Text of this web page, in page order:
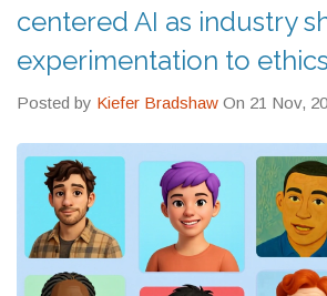
centered AI as industry
experimentation to ethics
Posted by Kiefer Bradshaw On 21 Nov,